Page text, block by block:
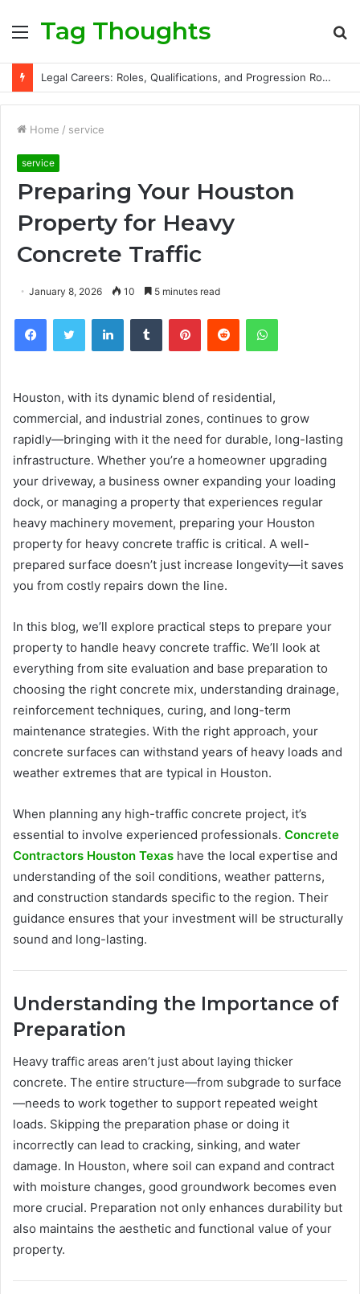
Menu
Tag Thoughts
Legal Careers: Roles, Qualifications, and Progression Routes
Home / service
service
Preparing Your Houston
Property for Heavy
Concrete Traffic
January 8, 2026 10 5 minutes read
FacebookTwitter LinkedInTumblr PinterestReddit WhatsApp
Houston, with its dynamic blend of residential,
commercial, and industrial zones, continues to grow
rapidly—bringing with it the need for durable, long-lasting
infrastructure. Whether you’re a homeowner upgrading
your driveway, a business owner expanding your loading
dock, or managing a property that experiences regular
heavy machinery movement, preparing your Houston
property for heavy concrete traffic is critical. A well-
prepared surface doesn’t just increase longevity—it saves
you from costly repairs down the line.
In this blog, we’ll explore practical steps to prepare your
property to handle heavy concrete traffic. We’ll look at
everything from site evaluation and base preparation to
choosing the right concrete mix, understanding drainage,
reinforcement techniques, curing, and long-term
maintenance strategies. With the right approach, your
concrete surfaces can withstand years of heavy loads and
weather extremes that are typical in Houston.
When planning any high-traffic concrete project, it’s
essential to involve experienced professionals. Concrete
Contractors Houston Texas have the local expertise and
understanding of the soil conditions, weather patterns,
and construction standards specific to the region. Their
guidance ensures that your investment will be structurally
sound and long-lasting.
Understanding the Importance of
Preparation
Heavy traffic areas aren’t just about laying thicker
concrete. The entire structure—from subgrade to surface
—needs to work together to support repeated weight
loads. Skipping the preparation phase or doing it
incorrectly can lead to cracking, sinking, and water
damage. In Houston, where soil can expand and contract
with moisture changes, good groundwork becomes even
more crucial. Preparation not only enhances durability but
also maintains the aesthetic and functional value of your
property.